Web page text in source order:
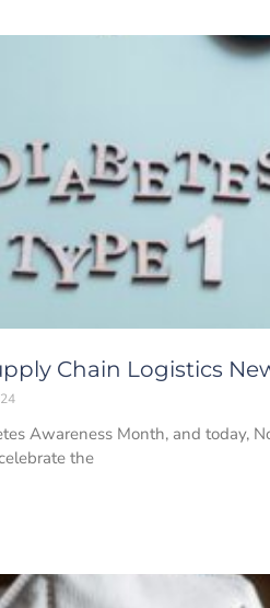
Chain Logistics
Awareness Month, and today,
the